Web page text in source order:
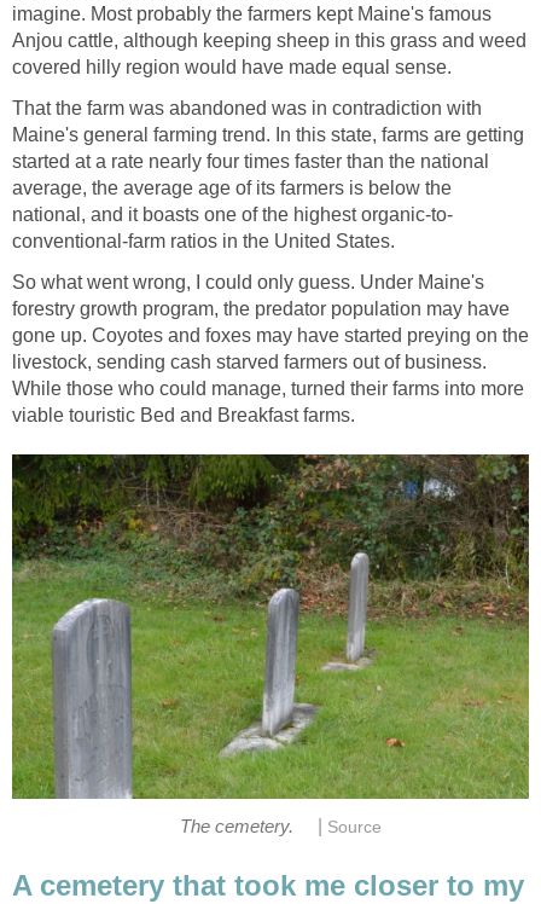
imagine. Most probably the farmers kept Maine's famous
Anjou cattle, although keeping sheep in this grass and weed
covered hilly region would have made equal sense.
That the farm was abandoned was in contradiction with
Maine's general farming trend. In this state, farms are getting
started at a rate nearly four times faster than the national
average, the average age of its farmers is below the
national, and it boasts one of the highest organic-to-
conventional-farm ratios in the United States.
So what went wrong, I could only guess. Under Maine's
forestry growth program, the predator population may have
gone up. Coyotes and foxes may have started preying on the
livestock, sending cash starved farmers out of business.
While those who could manage, turned their farms into more
viable touristic Bed and Breakfast farms.
The cemetery. Source
A cemetery that took me closer to my